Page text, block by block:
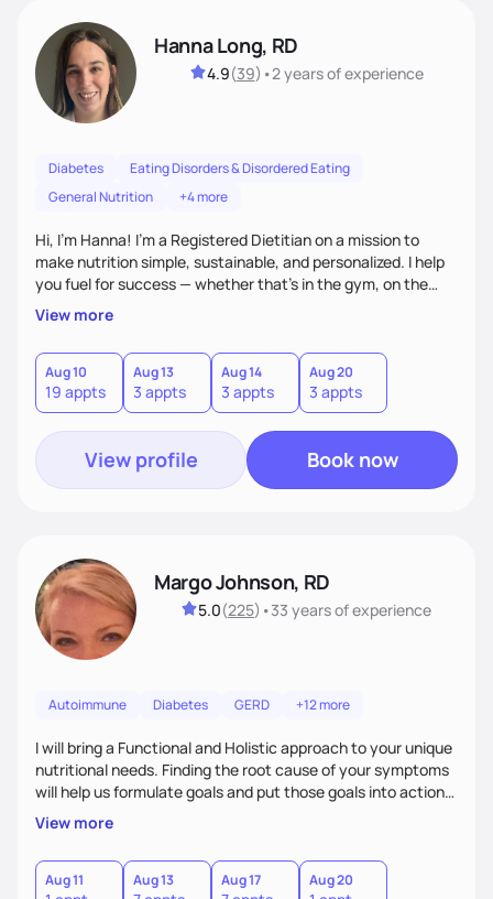
Hanna Long, RD
4.9(39) •2 yearsof experience
Diabetes
Eating Disorders & Disordered Eating
General Nutrition
+4 more
Hi, I’m Hanna! I’m a Registered Dietitian on a mission to
make nutrition simple, sustainable, and personalized. I help
you fuel for success — whether that's in the gym, on the
field, or in everyday life. From managing medical conditions
to chasing PRs, I’m here to help you reach your full potential
with a plan that fits you.'
View more
Aug 10
19 appts
Aug 13
3 appts
Aug 14
3 appts
Aug 20
3 appts
View profile Book now
Margo Johnson, RD
5.0(225) •33 yearsof experience
Autoimmune Diabetes GERD +12 more
I will bring a Functional and Holistic approach to your unique
nutritional needs. Finding the root cause of your symptoms
will help us formulate goals and put those goals into action
plans that fit your lifestyle. You are uniquely and
wonderfully made, and you deserve the best nutrition
choices by incorporating clean, whole foods and herbs.
View more
Aug 11 Aug 13 Aug 17 Aug 20